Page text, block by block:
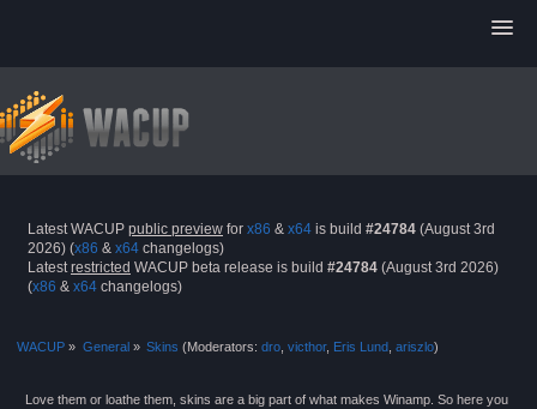
Latest WACUP public preview for x86 & x64 is build #24784 (August 3rd
2026) (x86 & x64 changelogs)
Latestrestricted WACUP beta release is build #24784 (August 3rd 2026)
(x86 & x64 changelogs)
WACUP » General» Skins (Moderators: dro, victhor, Eris Lund, ariszlo)
Love them or loathe them, skins are a big part of what makes Winamp. So here you